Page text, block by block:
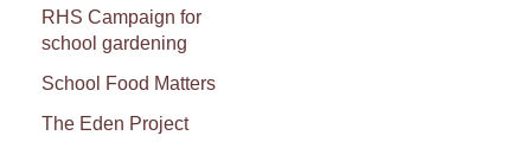
RHS Campaign for
school gardening
School Food Matters
The Eden Project